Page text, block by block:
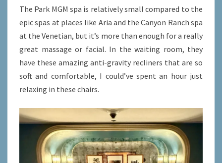
The Park MGM spa is relatively small compared to the
epic spas at places like Aria and the Canyon Ranch spa
at the Venetian, but it’s more than enough for a really
great massage or facial. In the waiting room, they
have these amazing anti-gravity recliners that are so
soft and comfortable, I could’ve spent an hour just
relaxing in these chairs.